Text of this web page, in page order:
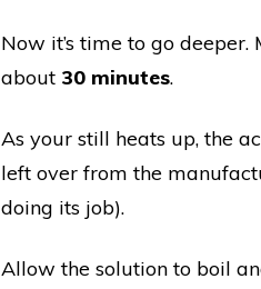
Now it’s time to go deeper.
about 30 minutes.
As your still heats up, the
left over from the
doing its job).
Allow the solution to boil